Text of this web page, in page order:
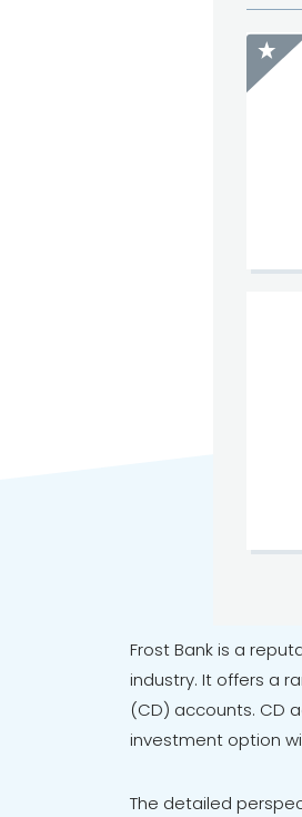
Frost Bank is a
industry. It offers a
(CD) accounts. CD
investment option
The detailed